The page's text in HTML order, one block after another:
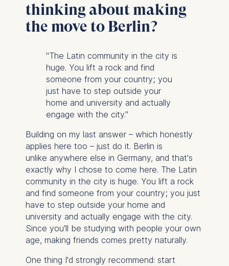
thinking about making
the move to Berlin?
"The Latin community in the city is
huge. You lift a rock and find
someone from your country; you
just have to step outside your
home and university and actually
engage with the city."
Building on my last answer – which honestly
applies here too – just do it. Berlin is
unlike anywhere else in Germany, and that's
exactly why I chose to come here. The Latin
community in the city is huge. You lift a rock
and find someone from your country; you just
have to step outside your home and
university and actually engage with the city.
Since you'll be studying with people your own
age, making friends comes pretty naturally.
One thing I'd strongly recommend: start
on the cookie and is a
maximum of 24 months.
Interest (Art. 6(1)(f)) GDPR
and your consent pursuant
to Article 6(1)(a) GDPR.
You may withdraw your
consent at any time
This can be done via the
consent banner available at
the bottom of the screen.
For more information,
please see our Privacy
Policyand Legal Notice
Essential
Cookies that are required
for basic website
functionality.